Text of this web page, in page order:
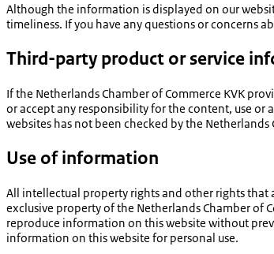
Although the information is displayed on our
timeliness. If you have any questions or concerns
Third-party product or service
If the Netherlands Chamber of Commerce KVK
or accept any responsibility for the content, use or
websites has not been checked by the
Use of information
All intellectual property rights and other rights
exclusive property of the Netherlands Chamber of
reproduce information on this website without
information on this website for personal use.